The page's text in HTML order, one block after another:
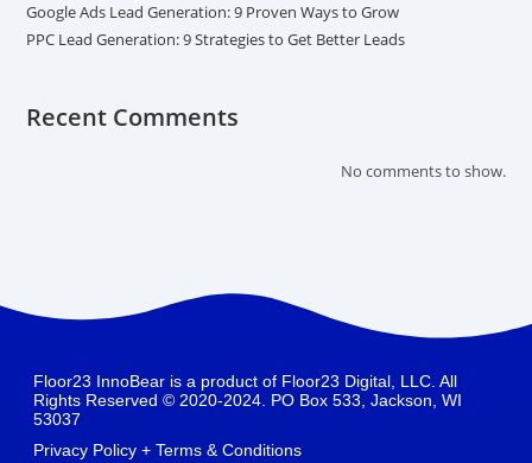
Google Ads Lead Generation: 9 Proven Ways to Grow
PPC Lead Generation: 9 Strategies to Get Better Leads
Recent Comments
No comments to show.
Floor23 InnoBear is a product of Floor23 Digital, LLC. All
Rights Reserved © 2020-2024. PO Box 533, Jackson, WI
53037
Privacy Policy + Terms & Conditions